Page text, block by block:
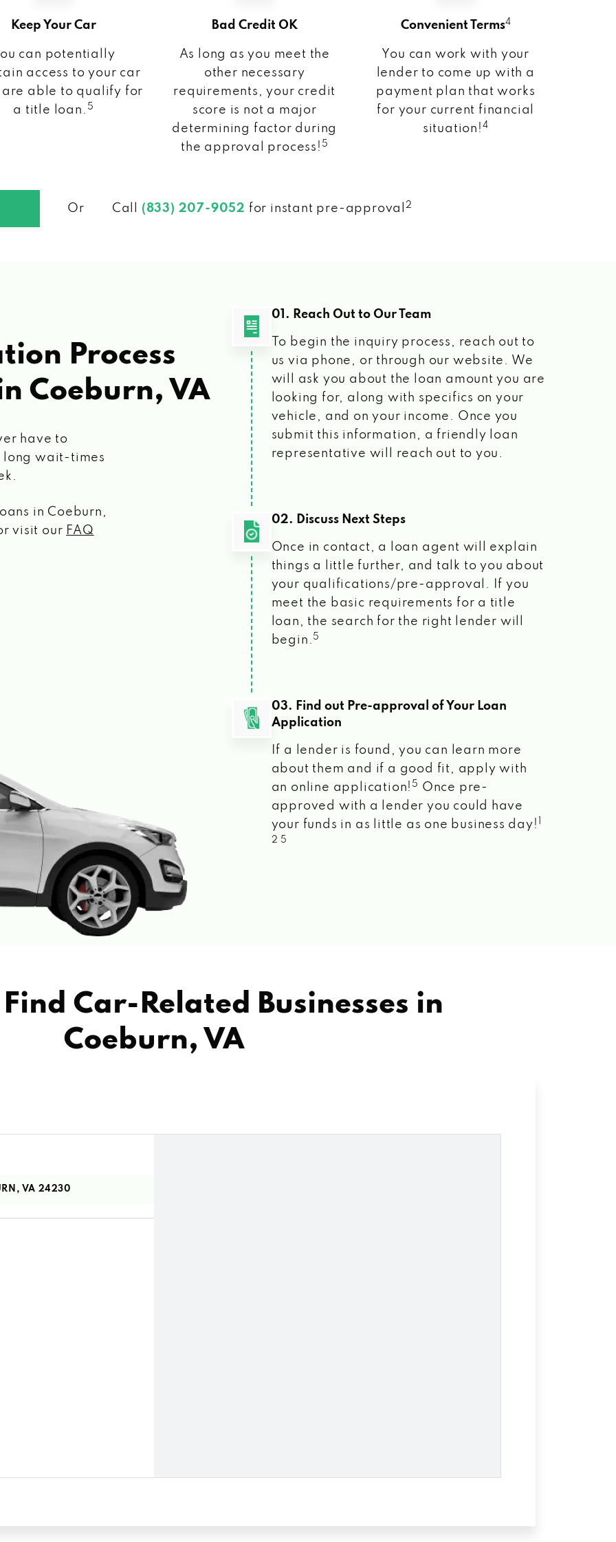
Keep Your Car
can potentially
access to your car
are able to qualify for
a title loan. 5
Bad Credit OK
As long as you meet the
other necessary
requirements, your credit
score is not a major
determining factor during
the approval process! 5
Convenient Terms4
You can work with your
lender to come up with a
payment plan that works
for your current financial
situation! 4
Or Call (833) 207-9052 for instant pre-approval 2
Process
Coeburn, VA
have to
long wait-times
in Coeburn,
visit our FAQ
01. Reach Out to Our Team
To begin the inquiry process, reach out to
us via phone, or through our website. We
will ask you about the loan amount you are
looking for, along with specifics on your
vehicle, and on your income. Once you
submit this information, a friendly loan
representative will reach out to you.
02. Discuss Next Steps
Once in contact, a loan agent will explain
things a little further, and talk to you about
your qualifications/pre-approval. If you
meet the basic requirements for a title
loan, the search for the right lender will
begin. 5
03. Find out Pre-approval of Your Loan
Application
If a lender is found, you can learn more
about them and if a good fit, apply with
an online application! 5
Once pre-
approved with a lender you could have
your funds in as little as one business day!
2 5
Car-Related Businesses in
Coeburn, VA
VA 24230